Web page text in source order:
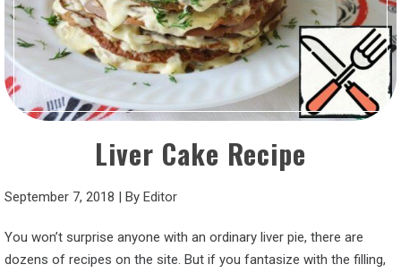
Liver Cake Recipe
September 7, 2018 By Editor
You won’t surprise anyone with an ordinary liver pie, there are
dozens of recipes on the site. But if you fantasize with the filling,